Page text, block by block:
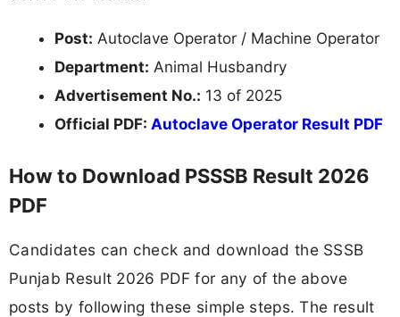
Post: Autoclave Operator / Machine Operator
Department: Animal Husbandry
Advertisement No.: 13 of 2025
Official PDF: Autoclave Operator Result PDF
How to Download PSSSB Result 2026
PDF
Candidates can check and download the SSSB
Punjab Result 2026 PDF for any of the above
posts by following these simple steps. The result